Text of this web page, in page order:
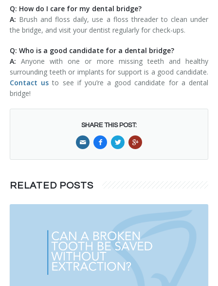
Q: How do I care for my dental bridge?
A: Brush and floss daily, use a floss threader to clean under
the bridge, and visit your dentist regularly for check-ups.
Q: Who is a good candidate for a dental bridge?
A: Anyone with one or more missing teeth and healthy
surrounding teeth or implants for support is a good candidate.
Contact us to see if you’re a good candidate for a dental
bridge!
SHARE THIS POST:
RELATED POSTS